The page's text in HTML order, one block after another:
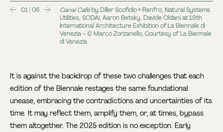
01 | 06 Canal Caféby Diller Scofidio + Renfro, Natural Systems
Utilities, SODAI, Aaron Betsky, Davide Oldani at 19th
International Architecture Exhibition of La Biennale di
Venezia – © Marco Zorzanello, Courtesy of La Biennale
di Venezia
It is against the backdrop of these two challenges that each
edition of the Biennale restages the same foundational
unease, embracing the contradictions and uncertainties of its
time. It may reflect them, amplify them, or, at times, bypass
them altogether. The 2025 edition is no exception. Early